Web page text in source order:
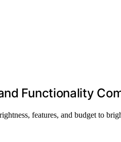
Functionality
features, and budget to